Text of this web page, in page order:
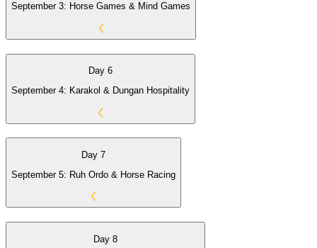
September 3: Horse Games & Mind Games
Day 6
September 4: Karakol & Dungan Hospitality
Day 7
September 5: Ruh Ordo & Horse Racing
Day 8